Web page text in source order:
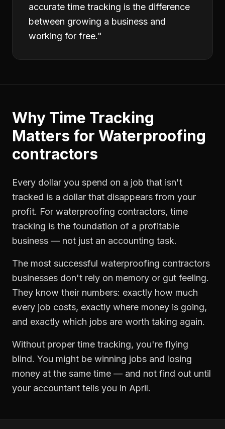
accurate time tracking is the difference
between growing a business and
working for free."
Why Time Tracking
Matters for Waterproofing
contractors
Every dollar you spend on a job that isn't
tracked is a dollar that disappears from your
profit. For waterproofing contractors, time
tracking is the foundation of a profitable
business — not just an accounting task.
The most successful waterproofing contractors
businesses don't rely on memory or gut feeling.
They know their numbers: exactly how much
every job costs, exactly where money is going,
and exactly which jobs are worth taking again.
Without proper time tracking, you're flying
blind. You might be winning jobs and losing
money at the same time — and not find out until
your accountant tells you in April.